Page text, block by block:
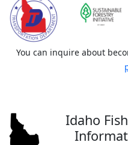
You can inquire about
Idaho